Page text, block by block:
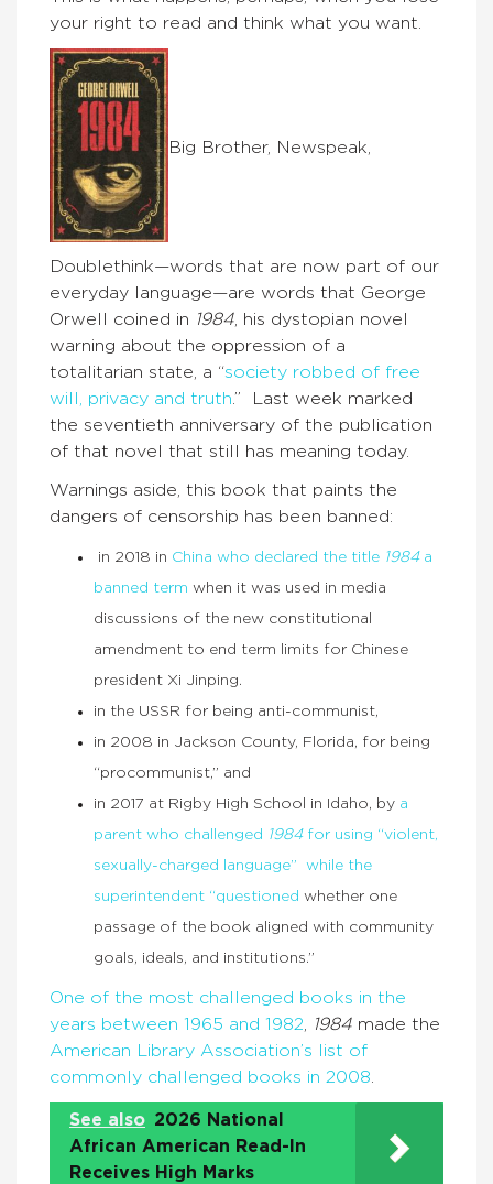
your right to read and think what you want.
Big Brother, Newspeak,
Doublethink—words that are now part of our
everyday language—are words that George
Orwell coined in 1984, his dystopian novel
warning about the oppression of a
totalitarian state, a “society robbed of free
will, privacy and truth.” Last week marked
the seventieth anniversary of the publication
of that novel that still has meaning today.
Warnings aside, this book that paints the
dangers of censorship has been banned:
in 2018 in China who declared the title 1984a
banned term when it was used in media
discussions of the new constitutional
amendment to end term limits for Chinese
president Xi Jinping.
in the USSR for being anti-communist,
in 2008 in Jackson County, Florida, for being
“procommunist,” and
in 2017 at Rigby High School in Idaho, by a
parent who challenged 1984for using “violent,
sexually-charged language” while the
superintendent “questioned whether one
passage of the book aligned with community
goals, ideals, and institutions.”
One of the most challenged books in the
years between 1965 and 1982, 1984 made the
American Library Association’s list of
commonly challenged books in 2008.
See also 2026 National
African American Read-In
Receives High Marks